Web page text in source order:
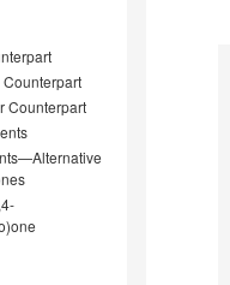
Counterpart